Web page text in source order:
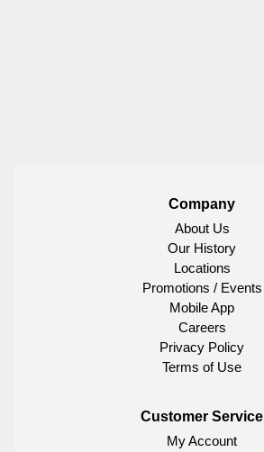
Company
About Us
Our History
Locations
Promotions / Events
Mobile App
Careers
Privacy Policy
Terms of Use
Customer Service
My Account